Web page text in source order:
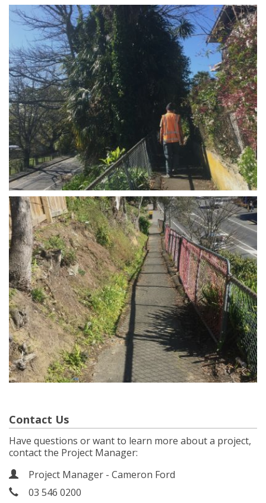
Contact Us
Have questions or want to learn more about a project,
contact the Project Manager:
Contact Information
Name
Project Manager - Cameron Ford
Phone
03 546 0200